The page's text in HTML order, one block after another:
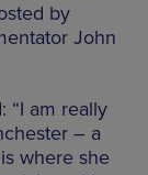
by
John
“I am really
– a
where she